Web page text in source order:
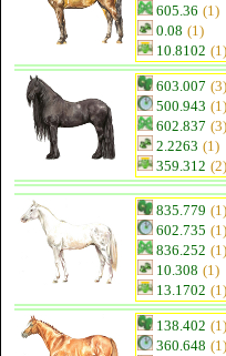
605.36 (1)
0.08 (1)
10.8102 (1)
603.007 (3)
500.943 (1)
602.837 (3)
2.2263 (1)
359.312 (2)
835.779 (1)
602.735 (1)
836.252 (1)
10.308 (1)
13.1702 (1)
138.402 (1)
360.648 (1)